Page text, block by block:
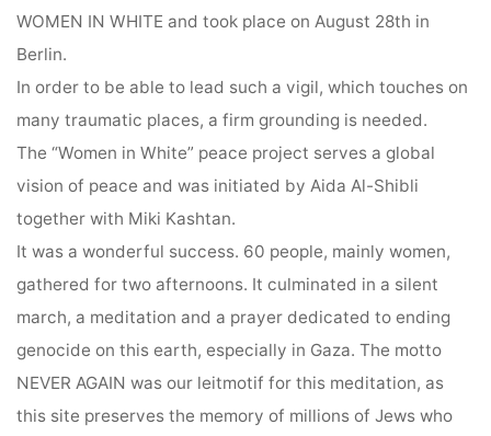
WOMEN IN WHITE and took place on August 28th in
Berlin.
In order to be able to lead such a vigil, which touches on
many traumatic places, a firm grounding is needed.
The “Women in White” peace project serves a global
vision of peace and was initiated by Aida Al-Shibli
together with Miki Kashtan.
It was a wonderful success. 60 people, mainly women,
gathered for two afternoons. It culminated in a silent
march, a meditation and a prayer dedicated to ending
genocide on this earth, especially in Gaza. The motto
NEVER AGAIN was our leitmotif for this meditation, as
this site preserves the memory of millions of Jews who